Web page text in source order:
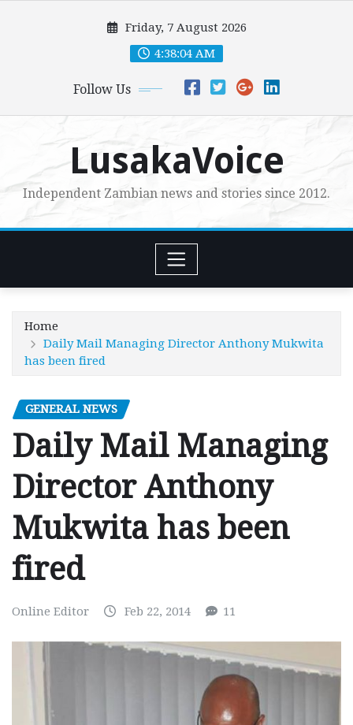
Friday, 7 August 2026
4:38:05 AM
Follow Us
LusakaVoice
Independent Zambian news and stories since 2012.
Home
Daily Mail Managing Director Anthony Mukwita
has been fired
GENERAL NEWS
Daily Mail Managing
Director Anthony
Mukwita has been
fired
Online Editor Feb 22, 2014 11